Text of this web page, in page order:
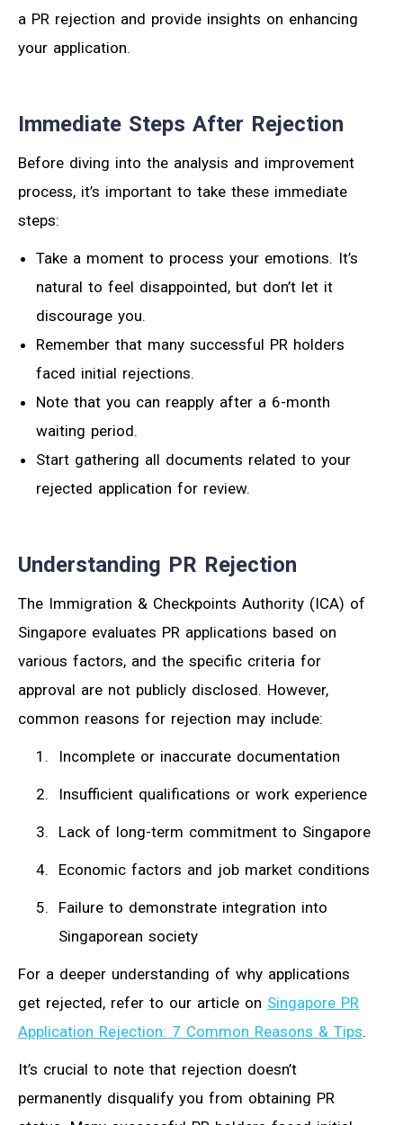
a PR rejection and provide insights on enhancing
your application.
Immediate Steps After Rejection
Before diving into the analysis and improvement
process, it’s important to take these immediate
steps:
Take a moment to process your emotions. It’s
natural to feel disappointed, but don’t let it
discourage you.
Remember that many successful PR holders
faced initial rejections.
Note that you can reapply after a 6-month
waiting period.
Start gathering all documents related to your
rejected application for review.
Understanding PR Rejection
The Immigration & Checkpoints Authority (ICA) of
Singapore evaluates PR applications based on
various factors, and the specific criteria for
approval are not publicly disclosed. However,
common reasons for rejection may include:
Incomplete or inaccurate documentation
Insufficient qualifications or work experience
Lack of long-term commitment to Singapore
Economic factors and job market conditions
Failure to demonstrate integration into
Singaporean society
For a deeper understanding of why applications
get rejected, refer to our article on Singapore PR
Application Rejection: 7 Common Reasons & Tips.
It’s crucial to note that rejection doesn’t
permanently disqualify you from obtaining PR